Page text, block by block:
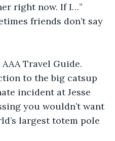
right now. If I…”
friends don’t say
Travel Guide.
to the big catsup
incident at Jesse
you wouldn’t want
largest totem pole